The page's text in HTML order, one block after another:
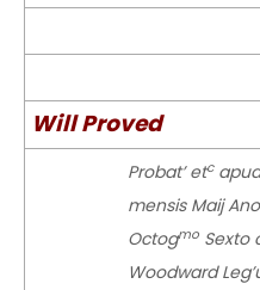
Will Proved
Probat’ etc
mensis Maij Ano
Octogmo Sexto
Woodward